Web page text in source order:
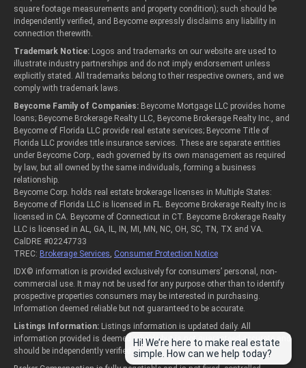
square footage measurements and property condition); such should be
independently verified, and Beycome expressly disclaims any liability in
connection therewith.
Trademark Notice: Logos and trademarks on our website are used to
illustrate industry partnerships and do not imply endorsement unless
explicitly stated. All trademarks belong to their respective owners, and we
comply with trademark laws.
Beycome Family of Companies: Beycome Mortgage LLC provides home
loans; Beycome Brokerage Realty LLC, Beycome Brokerage Realty Inc., and
Beycome of Florida LLC provide real estate services; Beycome Title of
Florida LLC provides title insurance services. These are separate entities
under Beycome Corp., each governed by its own management as required
by law, but all owned by the same individuals, forming a business
relationship.
Beycome Corp. holds real estate brokerage licenses in Multiple States:
Beycome of Florida LLC is licensed in FL. Beycome Brokerage Realty Inc is
licensed in CA. Beycome of Connecticut in CT. Beycome Brokerage Realty
LLC is licensed in AL, GA, IL, IN, MI, MN, NC, OH, SC, TN, TX and VA.
CalDRE #02247733
TREC: Brokerage Services, Consumer Protection Notice
IDX© information is provided exclusively for consumers’ personal, non-
commercial use. It may not be used for any purpose other than to identify
prospective properties consumers may be interested in purchasing.
Information deemed reliable but not guaranteed to be accurate.
Listings Information: Listings information is updated daily. All
information provided is deemed reliable but is not guaranteed accurate and
should be independently verified.
Hi! We’re here to make real estate
simple. How can we help today?